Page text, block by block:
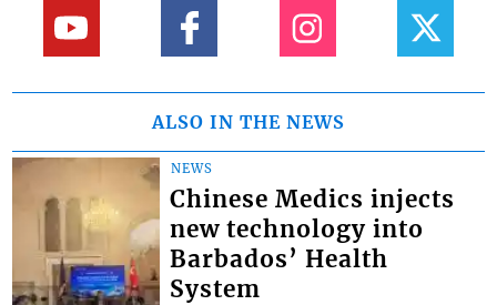
ALSO IN THE NEWS
NEWS
Chinese Medics injects
new technology into
Barbados’ Health
System